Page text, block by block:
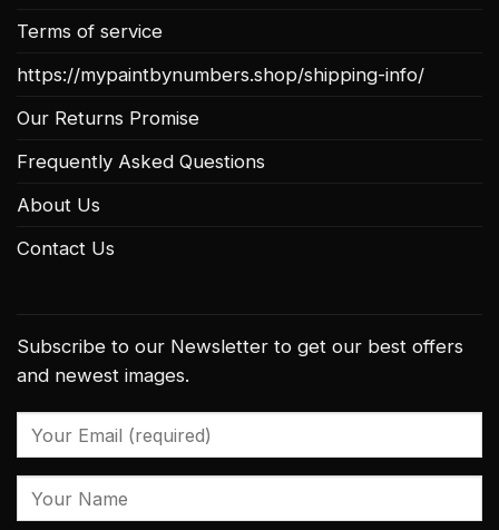
Terms of service
https://mypaintbynumbers.shop/shipping-info/
Our Returns Promise
Frequently Asked Questions
About Us
Contact Us
Subscribe to our Newsletter to get our best offers
and newest images.